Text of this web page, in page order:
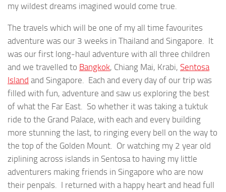
my wildest dreams imagined would come true.
The travels which will be one of my all time favourites
adventure was our 3 weeks in Thailand and Singapore. It
was our first long-haul adventure with all three children
and we travelled to Bangkok, Chiang Mai, Krabi, Sentosa
Island and Singapore. Each and every day of our trip was
filled with fun, adventure and saw us exploring the best
of what the Far East. So whether it was taking a tuktuk
ride to the Grand Palace, with each and every building
more stunning the last, to ringing every bell on the way to
the top of the Golden Mount. Or watching my 2 year old
ziplining across islands in Sentosa to having my little
adventurers making friends in Singapore who are now
their penpals. I returned with a happy heart and head full